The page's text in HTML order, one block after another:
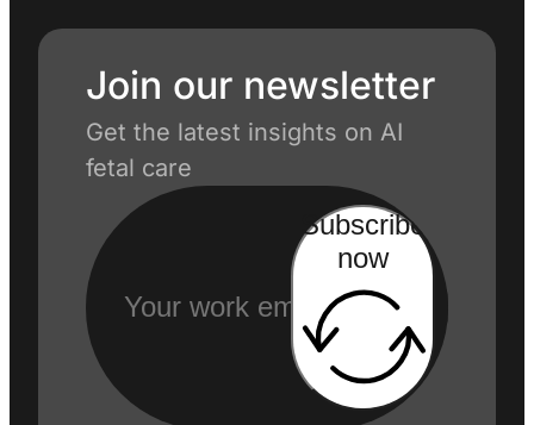
Join our newsletter
Get the latest insights on AI
fetal care
Subscribe
now